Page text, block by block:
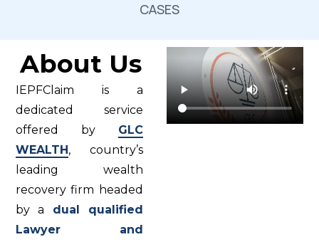
CASES
About Us
IEPFClaim is a
dedicated service
offered by GLC
WEALTH , country’s
leading wealth
recovery firm headed
by a dual qualified
Lawyer and